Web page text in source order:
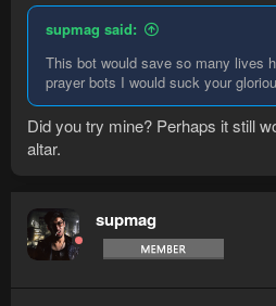
supmag said:
This bot would save so many lives
prayer bots I would suck your
Did you try mine? Perhaps it still
altar.
supmag